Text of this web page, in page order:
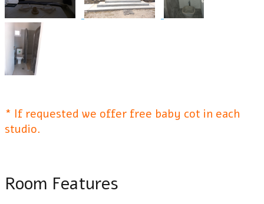
* If requested we offer free baby cot in each
studio.
Room Features